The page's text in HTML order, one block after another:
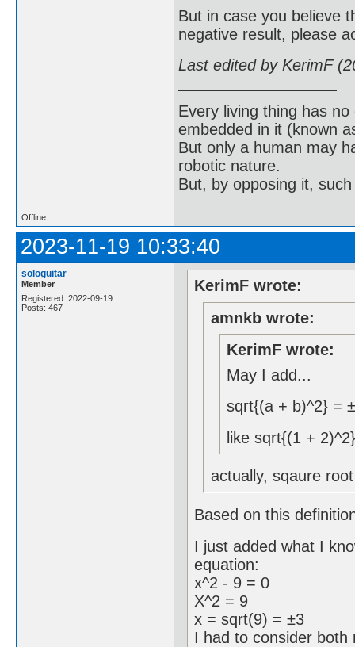
But in case you believe
negative result, please
Last edited by KerimF
Every living thing has
embedded in it (known
But only a human may
robotic nature.
But, by opposing it,
Offline
2023-11-19 10:33:40
sologuitar
Member
Registered: 2022-09-19
Posts: 467
KerimF wrote:
amnkb wrote:
KerimF wrote:
May I add...
sqrt{(a + b)^2} =
like sqrt{(1 +
actually, sqaure
Based on this
I just added what I
equation:
x^2 - 9 = 0
X^2 = 9
x = sqrt(9) = ±3
I had to consider both